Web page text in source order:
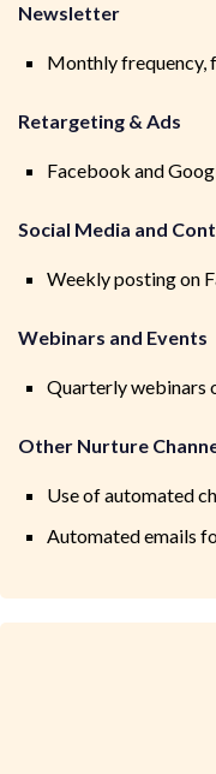
Newsletter
Monthly frequency,
Retargeting & Ads
Facebook and
Social Media and
Weekly posting on
Webinars and Events
Quarterly webinars
Other Nurture
Use of automated
Automated emails